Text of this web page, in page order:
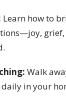
Learn how to
grief,
Walk
in your